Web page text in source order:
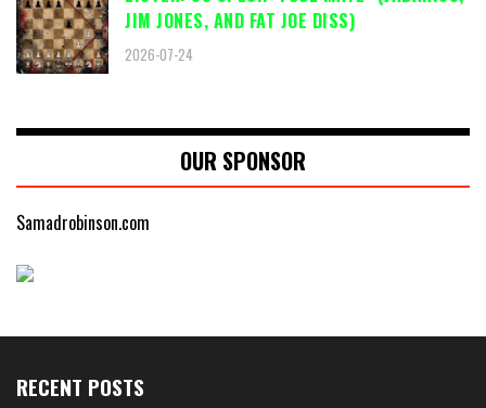
JIM JONES, AND FAT JOE DISS)
2026-07-24
OUR SPONSOR
Samadrobinson.com
RECENT POSTS